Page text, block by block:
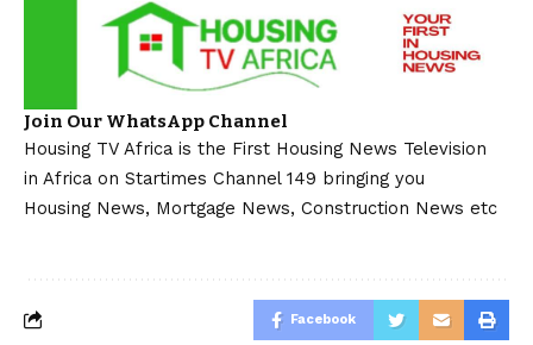
Join Our WhatsApp Channel
Housing TV Africa is the First Housing News Television
in Africa on Startimes Channel 149 bringing you
Housing News, Mortgage News, Construction News etc
Facebook